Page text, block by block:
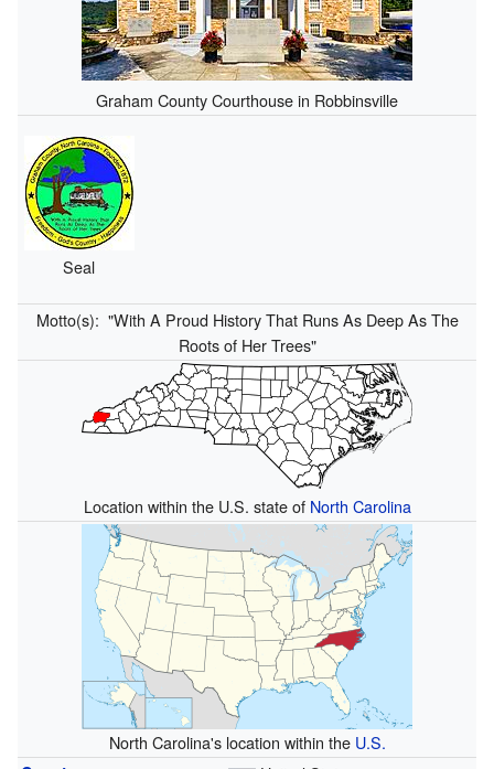
Graham County Courthouse in Robbinsville
Seal
Motto(s): "With A Proud History That Runs As Deep As The
Roots of Her Trees"
Location within the U.S. state of North Carolina
North Carolina's location within the U.S.